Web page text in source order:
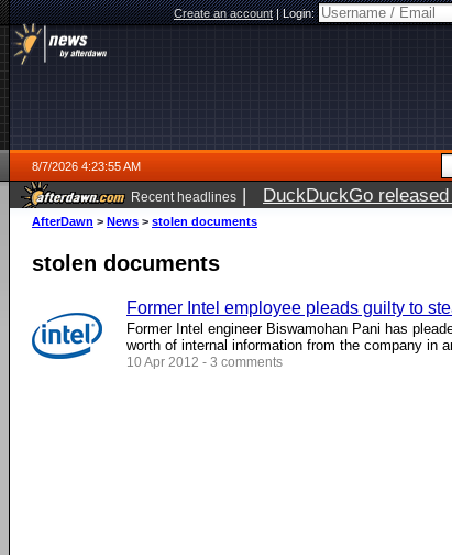
Create an account|Login:
8/7/2026 4:23:55 AM
Recent headlines | DuckDuckGo
ago
AfterDawn > News > stolen documents
stolen documents
Former Intel employee pleads guilty to
Former Intel engineer Biswamohan Pani has
worth of internal information from the company in
10 Apr 2012 - 3 comments